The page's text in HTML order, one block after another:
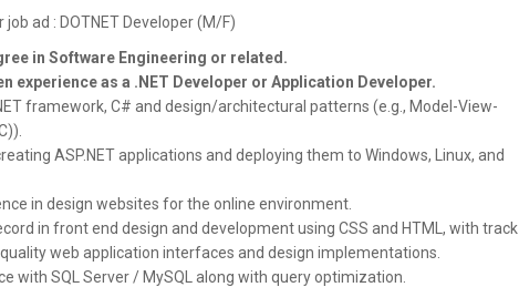
ad : DOTNET Developer (M/F)
in Software Engineering or related.
experience as a .NET Developer or Application Developer.
framework, C# and design/architectural patterns (e.g., Model-View-
ASP.NET applications and deploying them to Windows, Linux, and
in design websites for the online environment.
in front end design and development using CSS and HTML, with track
web application interfaces and design implementations.
with SQL Server / MySQL along with query optimization.